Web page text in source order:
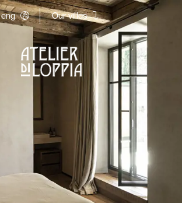
eng Our villas